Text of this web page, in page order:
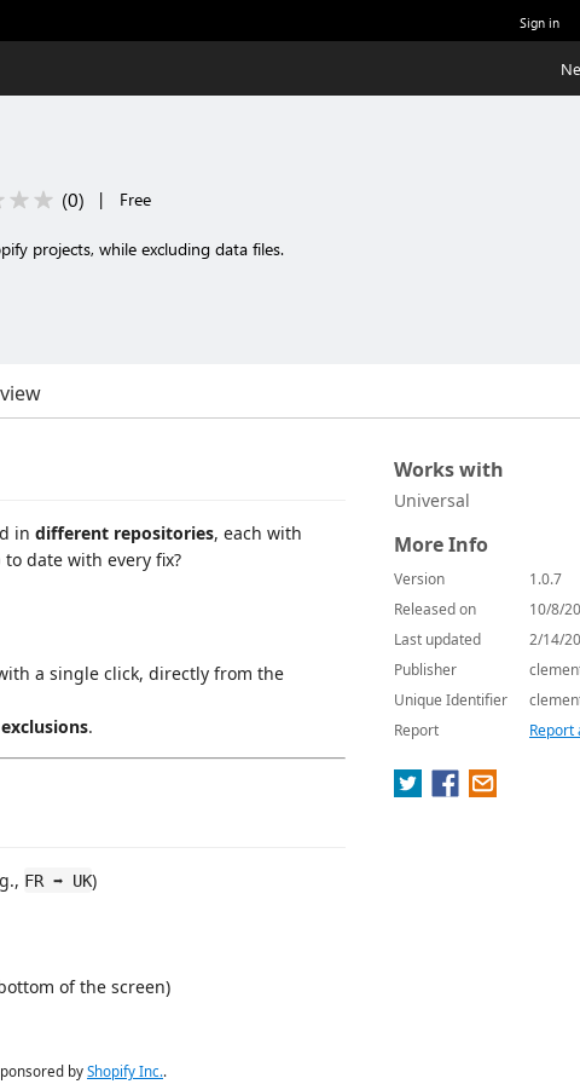
Sign in
(0) | Free
projects, while excluding data files.
in different repositories, each with
date with every fix?
a single click, directly from the
.
FR ➡ UK)
of the screen)
byShopify Inc..
Works with
Universal
More Info
Version
1.0.7
Released on
10/8/
Last updated
2/14/
Publisher
Unique Identifier
Report
Report